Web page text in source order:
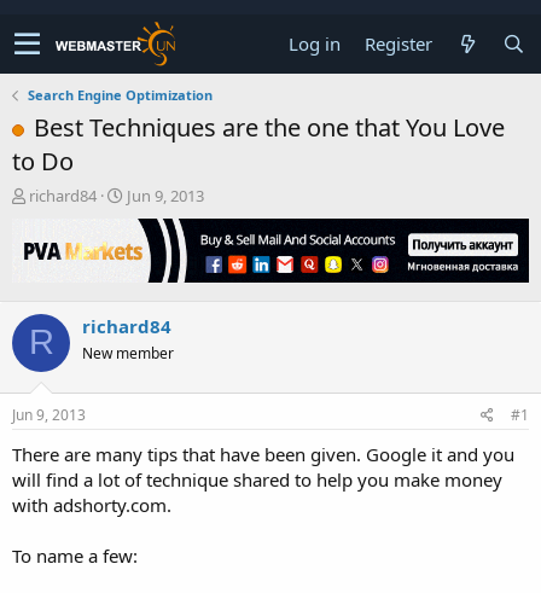
Log in Register
Search Engine Optimization
Best Techniques are the one that You Love
to Do
T
r
e
s
a
r
t
r
richard84
S
r
a
t
Jun 9, 2013
R richard84
New member
Jun 9, 2013 #1
There are many tips that have been given. Google it and you
will find a lot of technique shared to help you make money
with adshorty.com.
To name a few: